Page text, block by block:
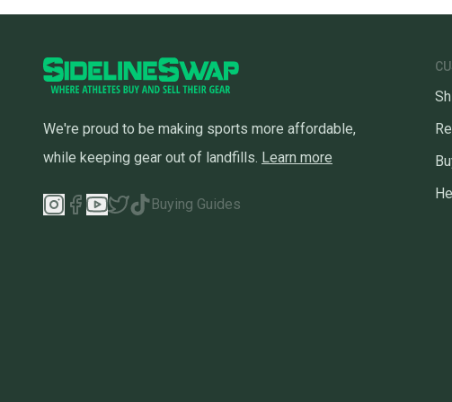
We're proud to be making sports more affordable,
while keeping gear out of landfills. Learn more
Buying Guides